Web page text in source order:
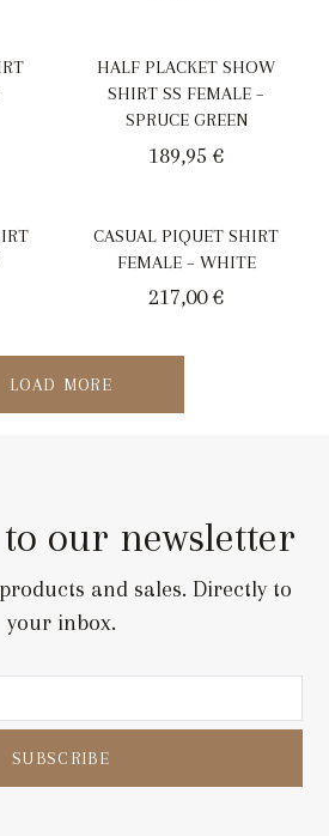
HALF PLACKET SHOW
SHIRT SS FEMALE –
SPRUCE GREEN
189,95€
CASUAL PIQUET SHIRT
FEMALE – WHITE
217,00€
LOAD MORE
our newsletter
and sales. Directly to
your inbox.
SUBSCRIBE